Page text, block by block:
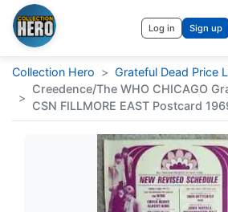
Log in Sign up
Collection Hero > Grateful Dead Price
>
Creedence/The WHO CHICAGO
CSN FILLMORE EAST Postcard